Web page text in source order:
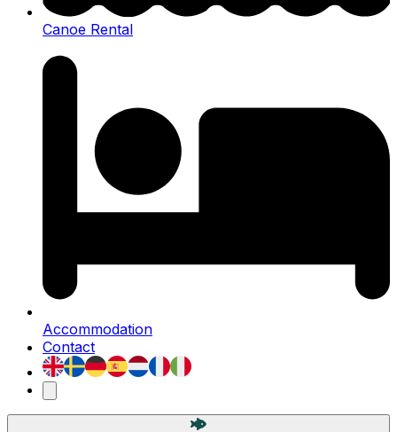
Canoe Rental
Accommodation
Contact